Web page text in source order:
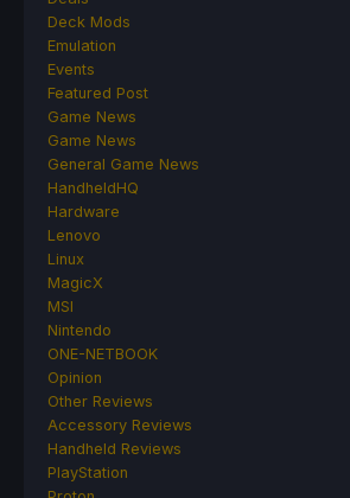
Deck Mods
Emulation
Events
Featured Post
Game News
Game News
General Game News
HandheldHQ
Hardware
Lenovo
Linux
MagicX
MSI
Nintendo
ONE-NETBOOK
Opinion
Other Reviews
Accessory Reviews
Handheld Reviews
PlayStation